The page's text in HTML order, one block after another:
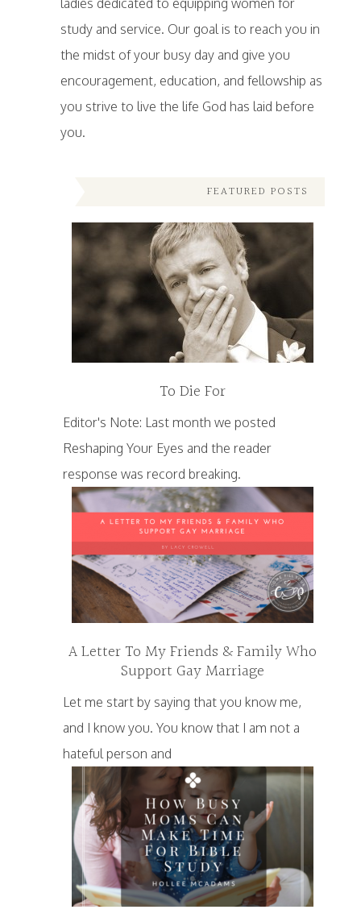
ladies dedicated to equipping women for
study and service. Our goal is to reach you in
the midst of your busy day and give you
encouragement, education, and fellowship as
you strive to live the life God has laid before
you.
FEATURED POSTS
To Die For
Editor's Note: Last month we posted
Reshaping Your Eyes and the reader
response was record breaking.
A Letter To My Friends & Family Who
Support Gay Marriage
Let me start by saying that you know me,
and I know you. You know that I am not a
hateful person and